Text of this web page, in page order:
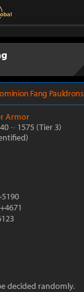
Fang Pauldrons
Armor
~ 1575 (Tier 3)
+4671
decided randomly.